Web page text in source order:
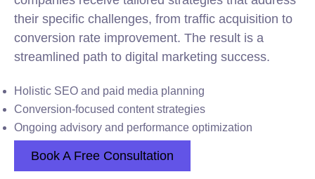
their specific challenges, from traffic acquisition to
conversion rate improvement. The result is a
streamlined path to digital marketing success.
Holistic SEO and paid media planning
Conversion-focused content strategies
Ongoing advisory and performance optimization
Book A Free Consultation